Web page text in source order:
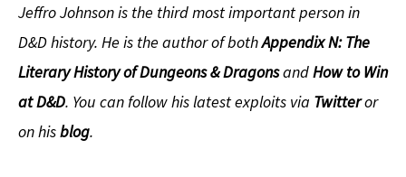
Jeffro Johnson is the third most important person in
D&D history. He is the author of bothAppendix N: The
Literary History of Dungeons & DragonsandHow to Win
at D&D. You can follow his latest exploits via Twitteror
on hisblog.